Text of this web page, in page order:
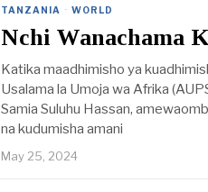
TANZANIA · WORLD
Nchi Wanachama
Katika maadhimisho ya
Usalama la Umoja wa Afrika
Samia Suluhu Hassan,
na kudumisha amani
May 25, 2024